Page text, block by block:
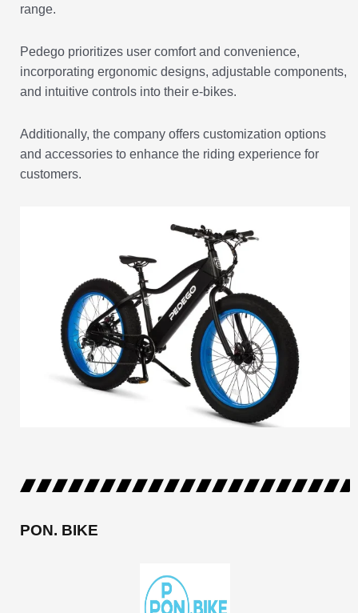
range.
Pedego prioritizes user comfort and convenience,
incorporating ergonomic designs, adjustable components,
and intuitive controls into their e-bikes.
Additionally, the company offers customization options
and accessories to enhance the riding experience for
customers.
PON. BIKE